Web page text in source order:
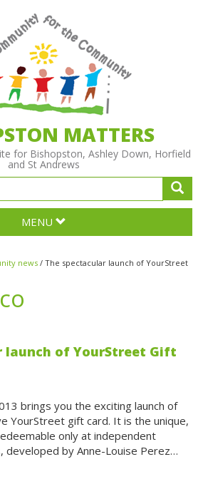
MATTERS
for Bishopston, Ashley Down, Horfield
and St Andrews
MENU
news / The spectacular launch of YourStreet
launch of YourStreet Gift
brings you the exciting launch of
YourStreet gift card. It is the unique,
only at independent
developed by Anne-Louise Perez…